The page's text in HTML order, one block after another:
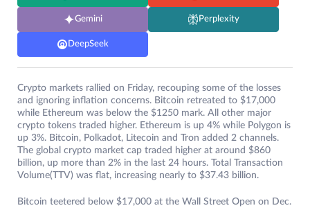
Gemini Perplexity
DeepSeek
Crypto markets rallied on Friday, recouping some of the losses
and ignoring inflation concerns. Bitcoin retreated to $17,000
while Ethereum was below the $1250 mark. All other major
crypto tokens traded higher. Ethereum is up 4% while Polygon is
up 3%. Bitcoin, Polkadot, Litecoin and Tron added 2 channels.
The global crypto market cap traded higher at around $860
billion, up more than 2% in the last 24 hours. Total Transaction
Volume(TTV) was flat, increasing nearly to $37.43 billion.
Bitcoin teetered below $17,000 at the Wall Street Open on Dec.